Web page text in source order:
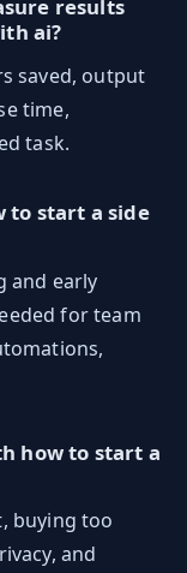
results
ai?
saved, output
time,
task.
to start a side
and early
for team
how to start a
buying too
and